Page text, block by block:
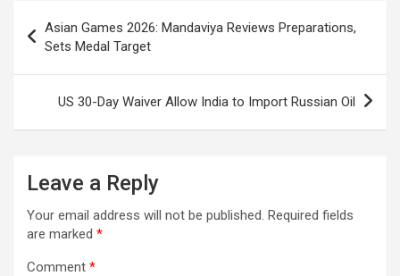
k
p
at
navigation
Asian Games 2026: Mandaviya Reviews Preparations,
Sets Medal Target
US 30-Day Waiver Allow India to Import Russian Oil
Leave a Reply
Your email address will not be published. Required fields
are marked *
Comment *